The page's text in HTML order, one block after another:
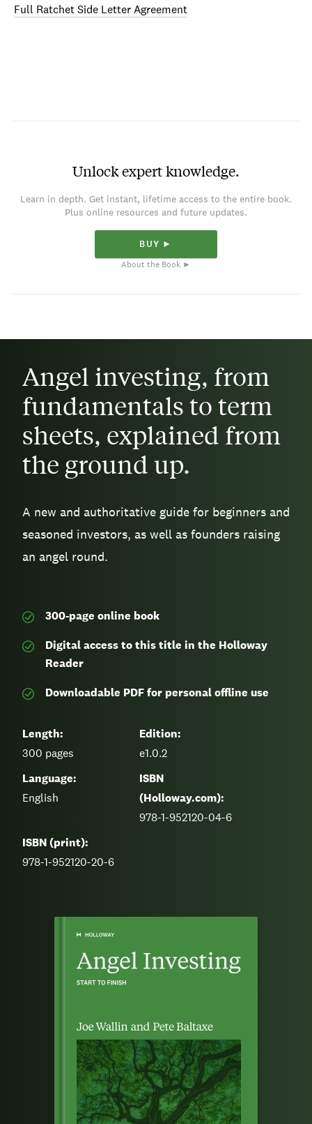
Full Ratchet Side Letter Agreement
Unlock expert knowledge.
Learn in depth. Get instant, lifetime access to the entire book.
Plus online resources and future updates.
BUY ►
About the Book ►
Angel investing, from
fundamentals to term
sheets, explained from
the ground up.
A new and authoritative guide for beginners and
seasoned investors, as well as founders raising
an angel round.
300-page online book
Digital access to this title in the Holloway
Reader
Downloadable PDF for personal offline use
Length:
300 pages
Edition:
e1.0.2
Language:
English
ISBN
(Holloway.com):
978-1-952120-04-6
ISBN (print):
978-1-952120-20-6